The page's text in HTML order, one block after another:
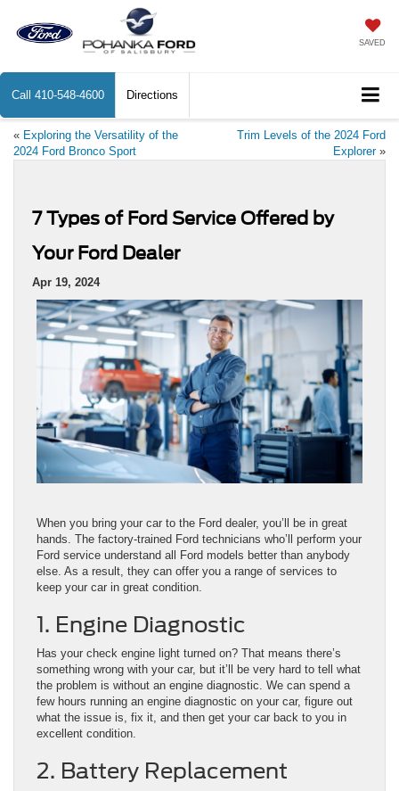
SAVED
Call 410-548-4600 Directions
« Exploring the Versatility of the
2024 Ford Bronco Sport
Trim Levels of the 2024 Ford
Explorer»
7 Types of Ford Service Offered by
Your Ford Dealer
Apr 19, 2024
When you bring your car to the Ford dealer, you’ll be in great
hands. The factory-trained Ford technicians who’ll perform your
Ford service understand all Ford models better than anybody
else. As a result, they can offer you a range of services to
keep your car in great condition.
1. Engine Diagnostic
Has your check engine light turned on? That means there’s
something wrong with your car, but it’ll be very hard to tell what
the problem is without an engine diagnostic. We can spend a
few hours running an engine diagnostic on your car, figure out
what the issue is, fix it, and then get your car back to you in
excellent condition.
2. Battery Replacement